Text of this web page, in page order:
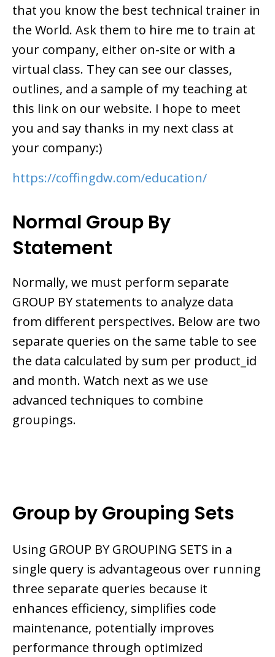
that you know the best technical trainer in
the World. Ask them to hire me to train at
your company, either on-site or with a
virtual class. They can see our classes,
outlines, and a sample of my teaching at
this link on our website. I hope to meet
you and say thanks in my next class at
your company:)
https://coffingdw.com/education/
Normal Group By
Statement
Normally, we must perform separate
GROUP BY statements to analyze data
from different perspectives. Below are two
separate queries on the same table to see
the data calculated by sum per product_id
and month. Watch next as we use
advanced techniques to combine
groupings.
Group by Grouping Sets
Using GROUP BY GROUPING SETS in a
single query is advantageous over running
three separate queries because it
enhances efficiency, simplifies code
maintenance, potentially improves
performance through optimized